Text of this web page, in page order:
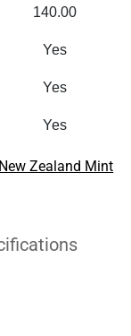
140.00
Yes
Yes
Yes
Zealand Mint